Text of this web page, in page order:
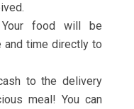
Your food will be
and time directly to
to the delivery
meal! You can